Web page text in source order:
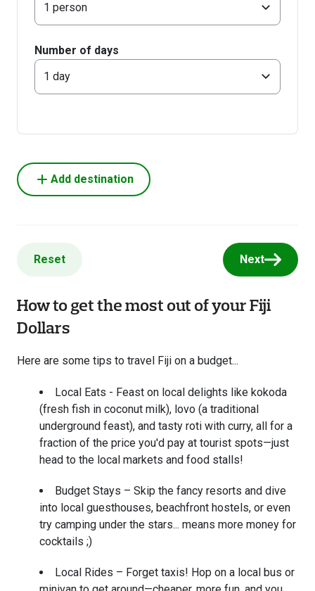
1 person
Number of days
1 day
Add destination
Reset Next
How to get the most out of your Fiji
Dollars
Here are some tips to travel Fiji on a budget...
Local Eats - Feast on local delights like kokoda
(fresh fish in coconut milk), lovo (a traditional
underground feast), and tasty roti with curry, all for a
fraction of the price you'd pay at tourist spots—just
head to the local markets and food stalls!
Budget Stays – Skip the fancy resorts and dive
into local guesthouses, beachfront hostels, or even
try camping under the stars... means more money for
cocktails ;)
Local Rides – Forget taxis! Hop on a local bus or